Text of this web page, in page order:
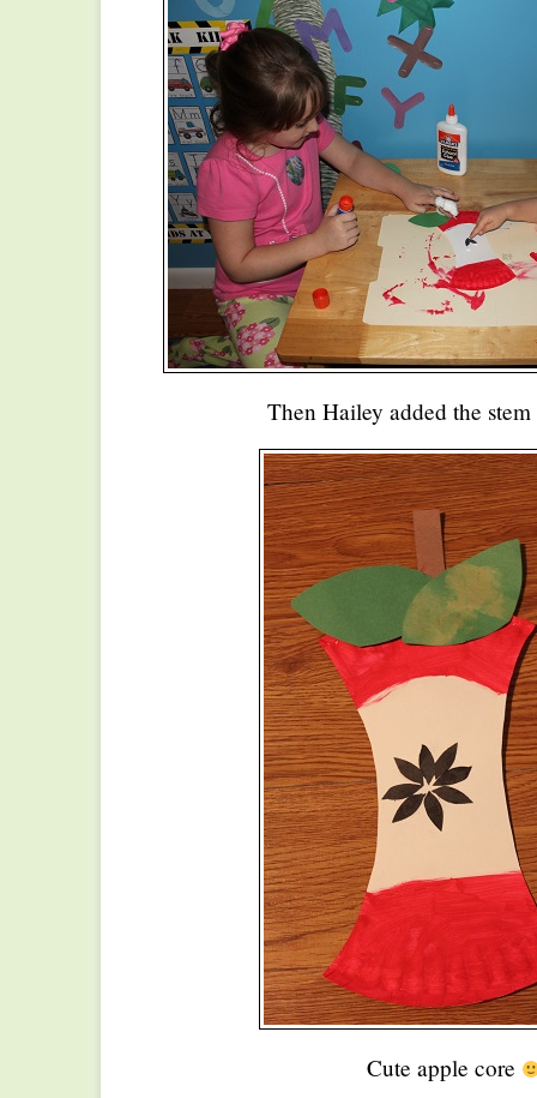
Then Hailey added the stem
Cute apple core